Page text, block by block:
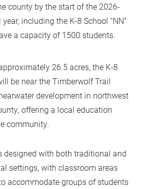
county by the start of the 2026-
including the K-8 School “NN”
a capacity of 1500 students.
26.5 acres, the K-8
be near the Timberwolf Trail
development in northwest
offering a local education
community.
designed with both traditional and
settings, with classroom areas
accommodate groups of students